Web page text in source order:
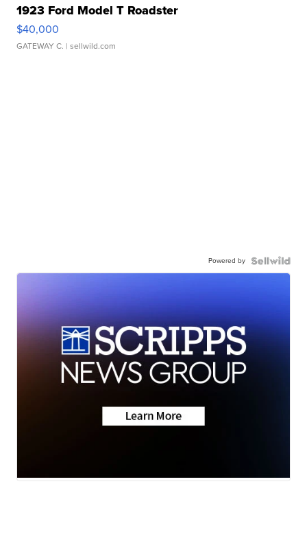
1923 Ford Model T Roadster
$40,000
GATEWAY C. | sellwild.com
Powered by